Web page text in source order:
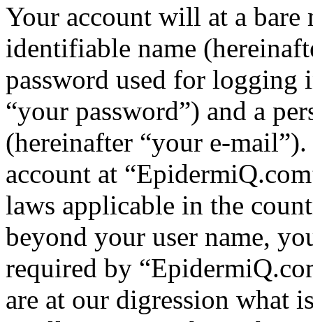
Your account will at a
identifiable name
password used for logging
“your password”) and a
(hereinafter “your e-
account at
laws applicable in the
beyond your user name,
required by
are at our digression what